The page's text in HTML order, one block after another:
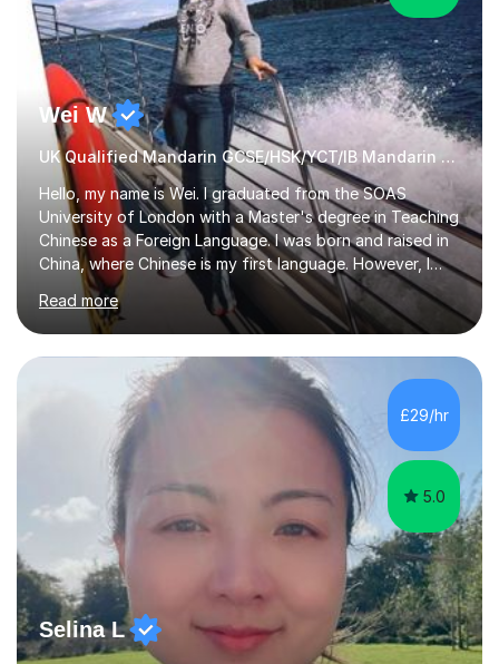
Wei W
UK Qualified Mandarin GCSE/HSK/YCT/IB Mandarin Tutor
Hello, my name is Wei. I graduated from the SOAS
University of London with a Master's degree in Teaching
Chinese as a Foreign Language. I was born and raised in
China, where Chinese is my first language. However, I
have been living in the UK for over 20 years, which has
enabled me to become fluent in both Chinese and
English.Learning different languages is essential for
students as it can help them stand out in their careers
and daily lives. However, it's crucial to have a teacher
who possesses historical and background knowledge of
the Chinese language to help students truly learn.
Fortunately,...
Read more
£29/hr
5.0
Selina L